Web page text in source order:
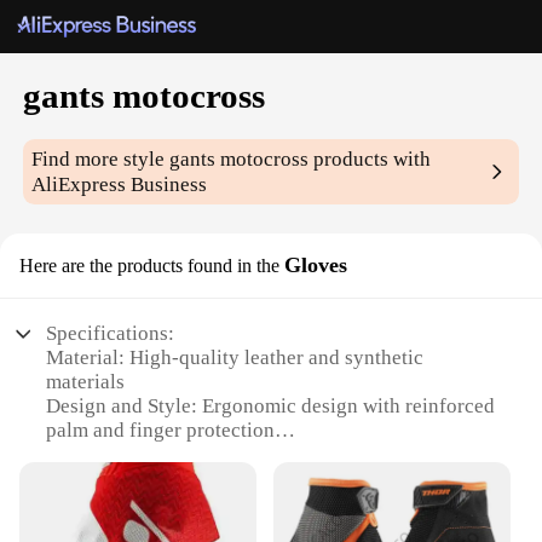
gants motocross
Find more style gants motocross products with
AliExpress Business
Here are the products found in the Gloves
Specifications:
Material: High-quality leather and synthetic
materials
Design and Style: Ergonomic design with reinforced
palm and finger protection
biking, and other extreme sports
Performance and Property: Durable, breathable, and
abrasion-resistant